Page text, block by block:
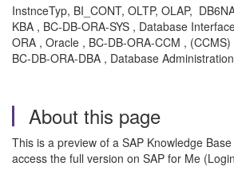
InstnceTyp, BI_CONT, OLTP, OLAP,
KBA , BC-DB-ORA-SYS , Database
ORA , Oracle , BC-DB-ORA-CCM ,
BC-DB-ORA-DBA , Database
About this page
This is a preview of a SAP Knowledge
access the full version on SAP for Me